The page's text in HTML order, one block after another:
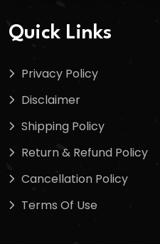
Quick Links
Privacy Policy
Disclaimer
Shipping Policy
Return & Refund Policy
Cancellation Policy
Terms Of Use